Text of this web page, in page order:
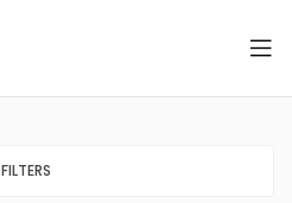
FILTERS